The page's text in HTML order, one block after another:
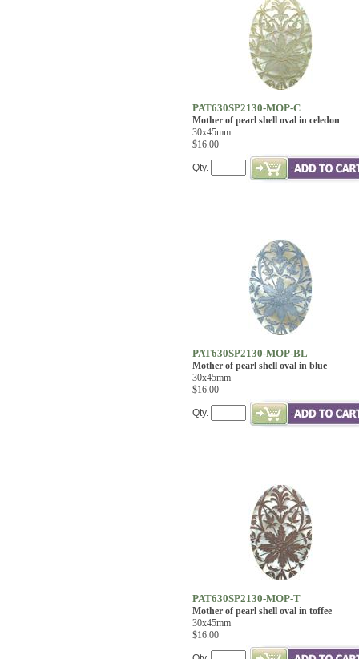
PAT630SP2130-MOP-C
Mother of pearl shell oval in celedon
30x45mm
$16.00
Qty.
PAT630SP2130-MOP-BL
Mother of pearl shell oval in blue
30x45mm
$16.00
Qty.
PAT630SP2130-MOP-T
Mother of pearl shell oval in toffee
30x45mm
$16.00